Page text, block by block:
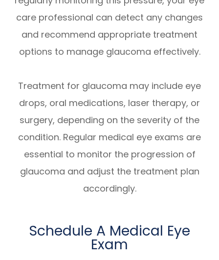
care professional can detect any changes
and recommend appropriate treatment
options to manage glaucoma effectively.
Treatment for glaucoma may include eye
drops, oral medications, laser therapy, or
surgery, depending on the severity of the
condition. Regular medical eye exams are
essential to monitor the progression of
glaucoma and adjust the treatment plan
accordingly.
Schedule A Medical Eye
Exam